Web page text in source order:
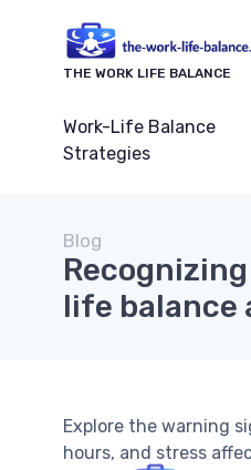
THE WORK LIFE BALANCE
Work-Life Balance
Strategies
Blog
life balance
Explore the warning
hours, and stress